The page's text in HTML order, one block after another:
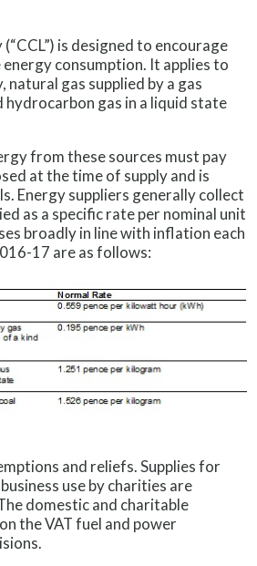
is designed to encourage
consumption. It applies to
gas supplied by a gas
gas in a liquid state
from these sources must pay
at the time of supply and is
Energy suppliers generally collect
as a specific rate per nominal unit
broadly in line with inflation each
17 are as follows:
and reliefs. Supplies for
use by charities are
domestic and charitable
the VAT fuel and power